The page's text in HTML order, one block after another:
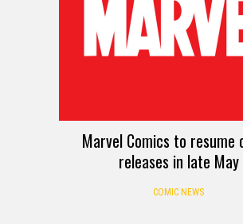
Marvel Comics to resume
releases in late May
COMIC NEWS